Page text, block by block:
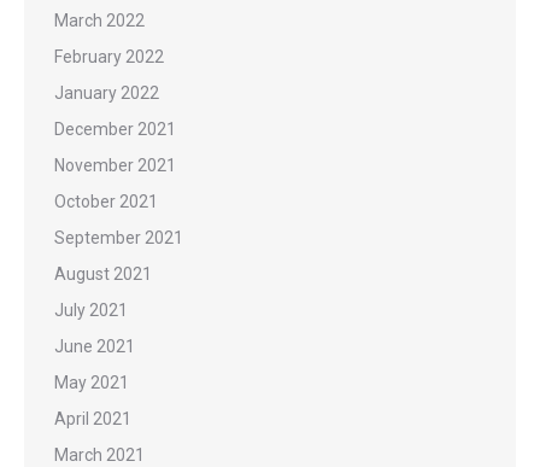
March 2022
February 2022
January 2022
December 2021
November 2021
October 2021
September 2021
August 2021
July 2021
June 2021
May 2021
April 2021
March 2021